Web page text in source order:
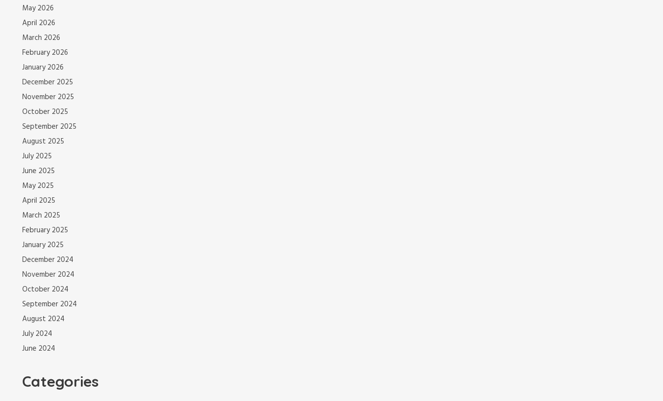
May 2026
April 2026
March 2026
February 2026
January 2026
December 2025
November 2025
October 2025
September 2025
August 2025
July 2025
June 2025
May 2025
April 2025
March 2025
February 2025
January 2025
December 2024
November 2024
October 2024
September 2024
August 2024
July 2024
June 2024
Categories